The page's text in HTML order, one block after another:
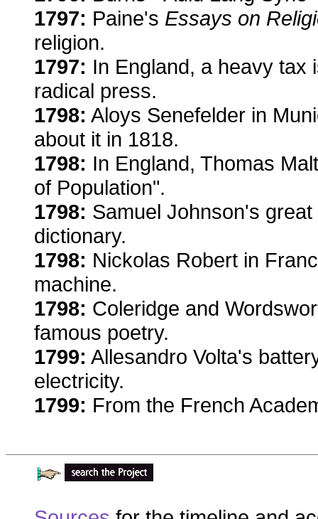
1797: Paine's Essays on
religion.
1797: In England, a heavy tax
radical press.
1798: Aloys Senefelder in
about it in 1818.
1798: In England, Thomas
of Population".
1798: Samuel Johnson's
dictionary.
1798: Nickolas Robert in
machine.
1798: Coleridge and
famous poetry.
1799: Allesandro Volta's
electricity.
1799: From the French